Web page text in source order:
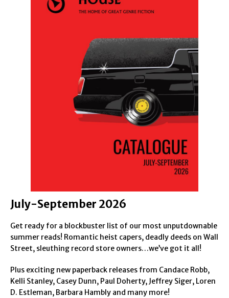
July-September 2026
Get ready for a blockbuster list of our most unputdownable
summer reads! Romantic heist capers, deadly deeds on Wall
Street, sleuthing record store owners…we’ve got it all!
Plus exciting new paperback releases from Candace Robb,
Kelli Stanley, Casey Dunn, Paul Doherty, Jeffrey Siger, Loren
D. Estleman, Barbara Hambly and many more!